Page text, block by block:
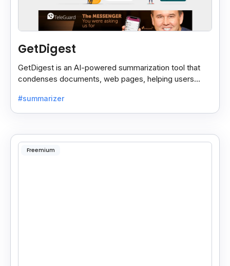
GetDigest
GetDigest is an AI-powered summarization tool that
condenses documents, web pages, helping users
#summarizer
Freemium